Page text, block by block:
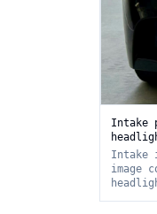
Intake
Intake
image